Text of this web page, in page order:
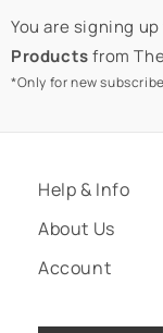
You are signing
Productsfrom
*Only for new
Help & Info
About Us
Account